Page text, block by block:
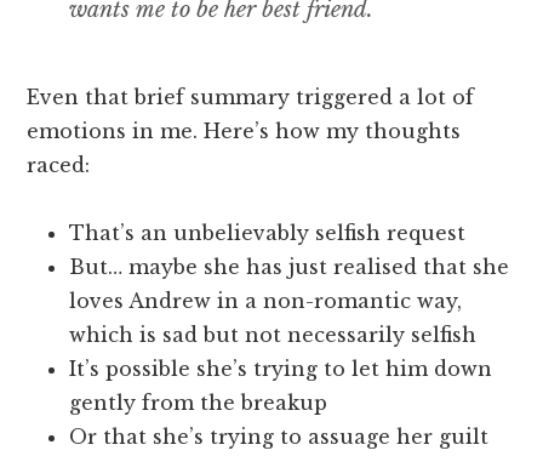
wants me to be her best friend.
Even that brief summary triggered a lot of
emotions in me. Here’s how my thoughts
raced:
That’s an unbelievably selfish request
But… maybe she has just realised that she
loves Andrew in a non-romantic way,
which is sad but not necessarily selfish
It’s possible she’s trying to let him down
gently from the breakup
Or that she’s trying to assuage her guilt